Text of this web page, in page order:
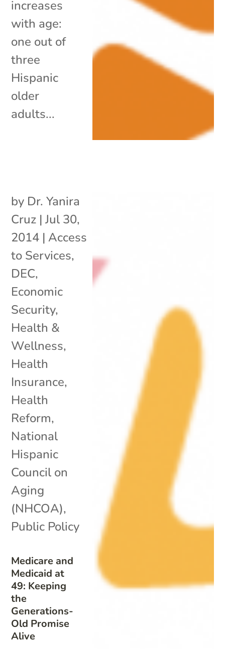
increases
with age:
one out of
three
Hispanic
older
adults...
Medicare and
Medicaid at
49: Keeping
the
Generations-
Old Promise
Alive
by Dr. Yanira
Cruz |Jul 30,
2014 | Access
to Services,
DEC,
Economic
Security,
Health &
Wellness,
Health
Insurance,
Health
Reform,
National
Hispanic
Council on
Aging
(NHCOA),
Public Policy